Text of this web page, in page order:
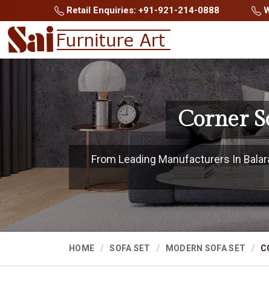
Retail Enquiries: +91-921-214-0888
Corner
From Leading Manufacturers In
HOME SOFA SET MODERN SOFA SET